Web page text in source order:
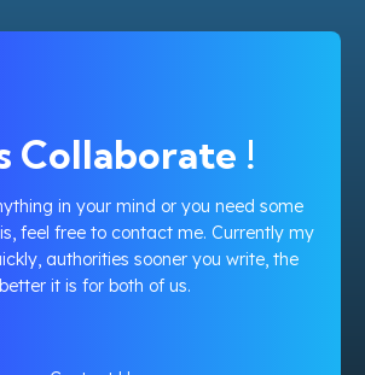
Collaborate !
in your mind or you need some
feel free to contact me. Currently my
authorities sooner you write, the
better it is for both of us.